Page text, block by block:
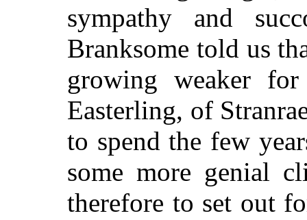
sympathy and
Branksome told us
growing weaker
Easterling, of
to spend the few
some more genial
therefore to set out